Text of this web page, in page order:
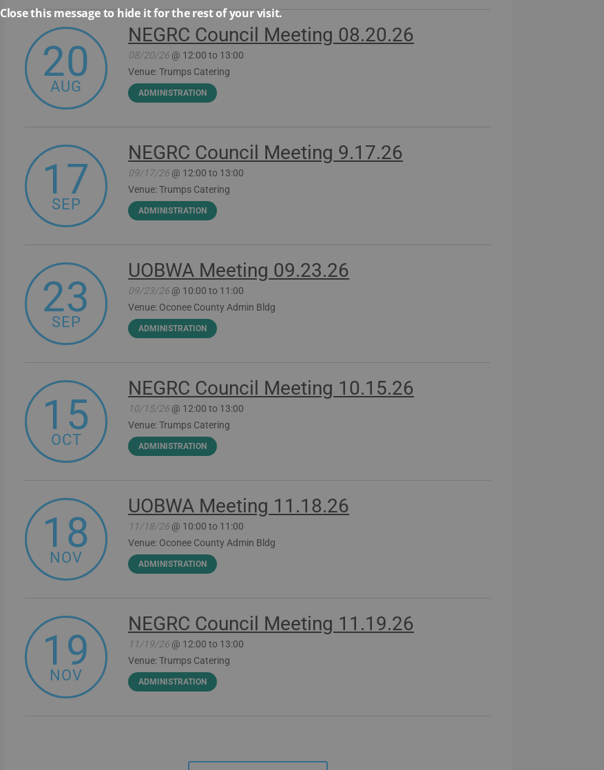
20
AUG
NEGRC Council Meeting 08.20.26
08/20/26 @ 12:00 to 13:00
Venue: Trumps Catering
ADMINISTRATION
17
SEP
NEGRC Council Meeting 9.17.26
09/17/26 @ 12:00 to 13:00
Venue: Trumps Catering
ADMINISTRATION
23
SEP
UOBWA Meeting 09.23.26
09/23/26 @ 10:00 to 11:00
Venue: Oconee County Admin Bldg
ADMINISTRATION
15
OCT
NEGRC Council Meeting 10.15.26
10/15/26 @ 12:00 to 13:00
Venue: Trumps Catering
ADMINISTRATION
18
NOV
UOBWA Meeting 11.18.26
11/18/26 @ 10:00 to 11:00
Venue: Oconee County Admin Bldg
ADMINISTRATION
19
NOV
NEGRC Council Meeting 11.19.26
11/19/26 @ 12:00 to 13:00
Venue: Trumps Catering
ADMINISTRATION
Close this message to hide it for the rest of your visit.